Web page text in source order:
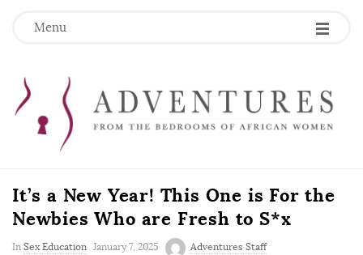
Menu
It’s a New Year! This One is For the
Newbies Who are Fresh to S*x
In Sex Education
P
January 7, 2025 Adventures Staff